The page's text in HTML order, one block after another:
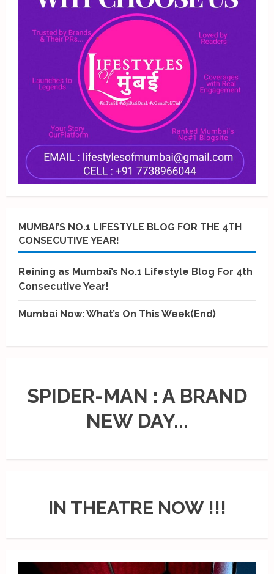
MUMBAI’S NO.1 LIFESTYLE BLOG FOR THE 4TH
CONSECUTIVE YEAR!
Reining as Mumbai’s No.1 Lifestyle Blog For 4th
Consecutive Year!
Mumbai Now: What’s On This Week(End)
SPIDER-MAN : A BRAND
NEW DAY...
IN THEATRE NOW !!!